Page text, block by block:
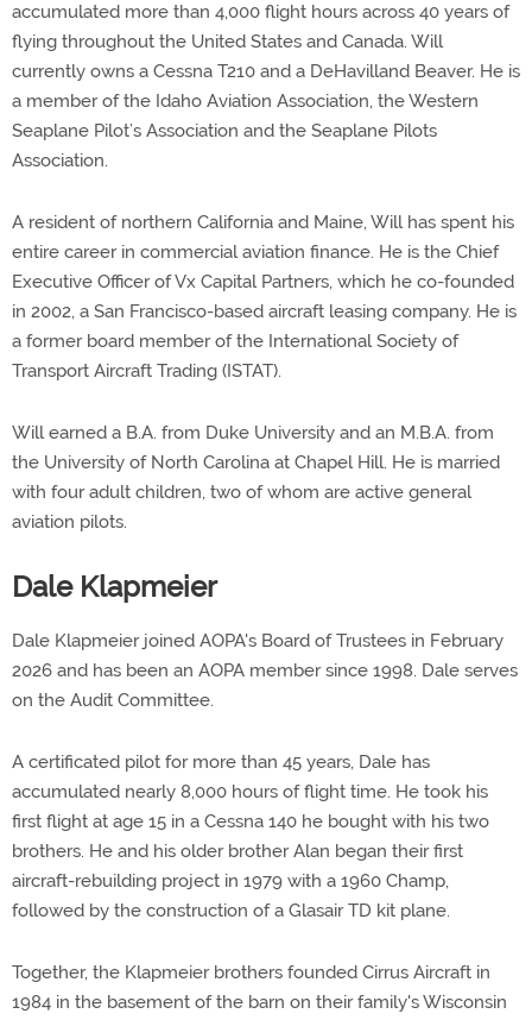
accumulated more than 4,000 flight hours across 40 years of
flying throughout the United States and Canada. Will
currently owns a Cessna T210 and a DeHavilland Beaver. He is
a member of the Idaho Aviation Association, the Western
Seaplane Pilot’s Association and the Seaplane Pilots
Association.
A resident of northern California and Maine, Will has spent his
entire career in commercial aviation finance. He is the Chief
Executive Officer of Vx Capital Partners, which he co-founded
in 2002, a San Francisco-based aircraft leasing company. He is
a former board member of the International Society of
Transport Aircraft Trading (ISTAT).
Will earned a B.A. from Duke University and an M.B.A. from
the University of North Carolina at Chapel Hill. He is married
with four adult children, two of whom are active general
aviation pilots.
Dale Klapmeier
Dale Klapmeier joined AOPA's Board of Trustees in February
2026 and has been an AOPA member since 1998. Dale serves
on the Audit Committee.
A certificated pilot for more than 45 years, Dale has
accumulated nearly 8,000 hours of flight time. He took his
first flight at age 15 in a Cessna 140 he bought with his two
brothers. He and his older brother Alan began their first
aircraft-rebuilding project in 1979 with a 1960 Champ,
followed by the construction of a Glasair TD kit plane.
Together, the Klapmeier brothers founded Cirrus Aircraft in
1984 in the basement of the barn on their family's Wisconsin